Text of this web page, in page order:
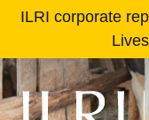
ILRI corporate